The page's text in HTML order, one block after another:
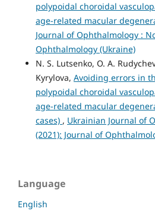
polypoidal choroidal
age-related macular
Journal of Ophthalmology :
Ophthalmology (Ukraine)
N. S. Lutsenko, O. A.
Kyrylova, Avoiding errors in
polypoidal choroidal
age-related macular
cases) , Ukrainian Journal of
(2021): Journal of
Language
English